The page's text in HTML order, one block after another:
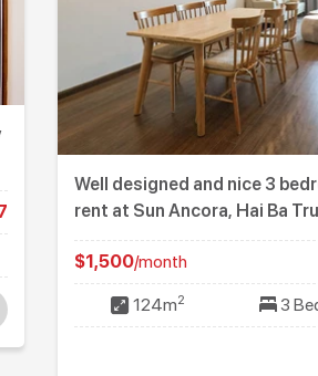
Well designed and nice 3
rent at Sun Ancora, Hai Ba
$1,500/month
124m2 3